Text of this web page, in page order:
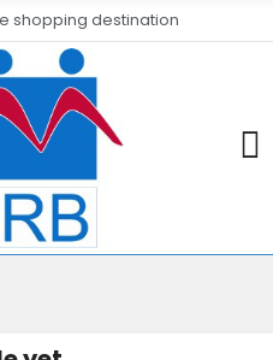
shopping destination